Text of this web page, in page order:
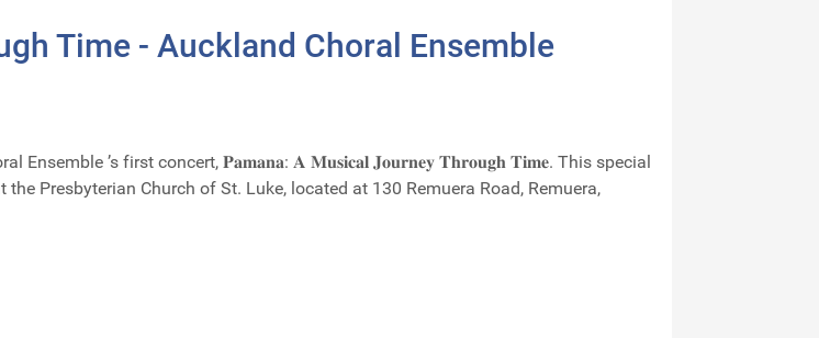
Time - Auckland Choral Ensemble
Ensemble ’s first concert, 𝐏𝐚𝐦𝐚𝐧𝐚: 𝐀 𝐌𝐮𝐬𝐢𝐜𝐚𝐥 𝐉𝐨𝐮𝐫𝐧𝐞𝐲 𝐓𝐡𝐫𝐨𝐮𝐠𝐡 𝐓𝐢𝐦𝐞. This special
Presbyterian Church of St. Luke, located at 130 Remuera Road, Remuera,